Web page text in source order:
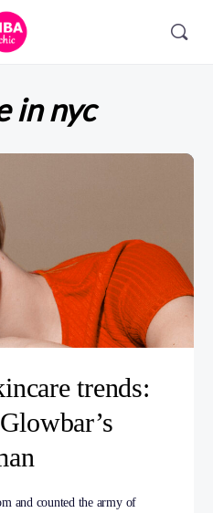
in nyc
trends:
and counted the army of